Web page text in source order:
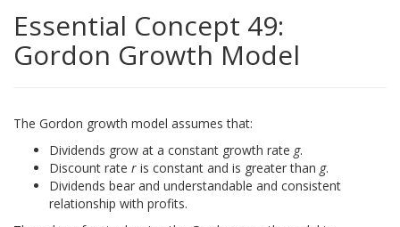
Essential Concept 49:
Gordon Growth Model
The Gordon growth model assumes that:
Dividends grow at a constant growth rate g.
Discount rate r is constant and is greater than g.
Dividends bear and understandable and consistent
relationship with profits.